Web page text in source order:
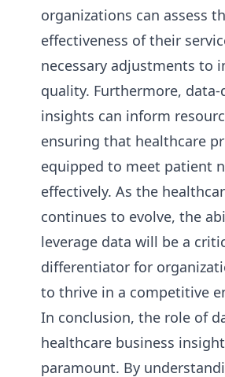
organizations can assess
effectiveness of their
necessary adjustments to
quality. Furthermore, data-
insights can inform
ensuring that healthcare
equipped to meet patient
effectively. As the
continues to evolve, the
leverage data will be a
differentiator for
to thrive in a competitive
In conclusion, the role of
healthcare business
paramount. By